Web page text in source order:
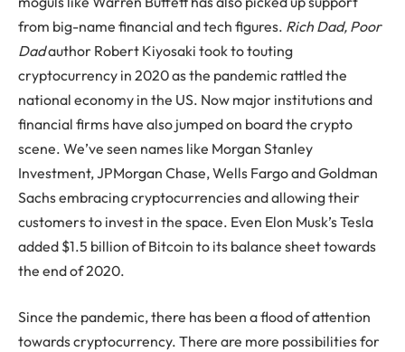
from big-name financial and tech figures. Rich Dad, Poor
Dadauthor Robert Kiyosaki took to touting
cryptocurrency in 2020 as the pandemic rattled the
national economy in the US. Now major institutions and
financial firms have also jumped on board the crypto
scene. We’ve seen names like Morgan Stanley
Investment, JPMorgan Chase, Wells Fargo and Goldman
Sachs embracing cryptocurrencies and allowing their
customers to invest in the space. Even Elon Musk’s Tesla
added $1.5 billion of Bitcoin to its balance sheet towards
the end of 2020.
Since the pandemic, there has been a flood of attention
towards cryptocurrency. There are more possibilities for